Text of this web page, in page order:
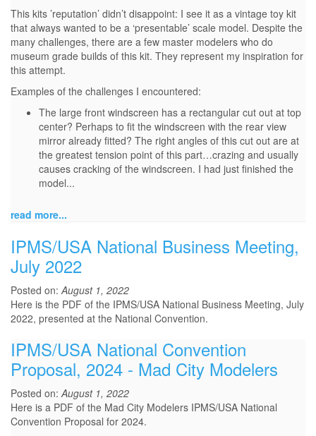
This kits ’reputation’ didn’t disappoint: I see it as a vintage toy kit
that always wanted to be a ‘presentable’ scale model. Despite the
many challenges, there are a few master modelers who do
museum grade builds of this kit. They represent my inspiration for
this attempt.
Examples of the challenges I encountered:
The large front windscreen has a rectangular cut out at top
center? Perhaps to fit the windscreen with the rear view
mirror already fitted? The right angles of this cut out are at
the greatest tension point of this part…crazing and usually
causes cracking of the windscreen. I had just finished the
model...
read more...
IPMS/USA National Business Meeting,
July 2022
Posted on:August 1, 2022
Here is the PDF of the IPMS/USA National Business Meeting, July
2022, presented at the National Convention.
IPMS/USA National Convention
Proposal, 2024 - Mad City Modelers
Posted on:August 1, 2022
Here is a PDF of the Mad City Modelers IPMS/USA National
Convention Proposal for 2024.